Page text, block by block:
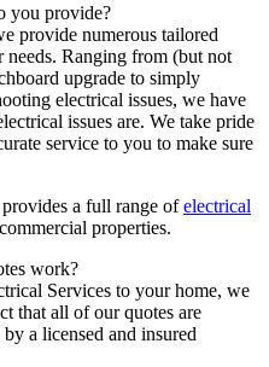
you provide?
provide numerous tailored
Ranging from (but not
upgrade to simply
electrical issues, we have
issues are. We take pride
service to you to make sure
a full range ofelectrical
properties.
work?
Services to your home, we
that all of our quotes are
a licensed and insured